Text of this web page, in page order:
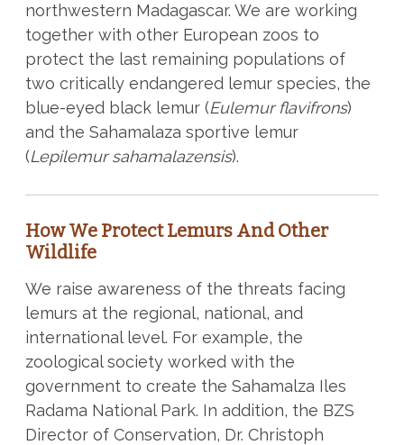
northwestern Madagascar. We are working
together with other European zoos to
protect the last remaining populations of
two critically endangered lemur species, the
blue-eyed black lemur (Eulemur flavifrons)
and the Sahamalaza sportive lemur
(Lepilemur sahamalazensis).
How We Protect Lemurs And Other
Wildlife
We raise awareness of the threats facing
lemurs at the regional, national, and
international level. For example, the
zoological society worked with the
government to create the Sahamalza Iles
Radama National Park. In addition, the BZS
Director of Conservation, Dr. Christoph